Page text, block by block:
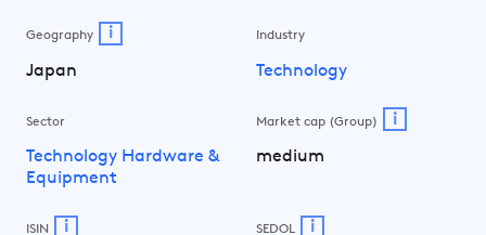
Geography i
Japan
Industry
Technology
Sector
Technology Hardware &
Equipment
Market cap (Group) i
medium
ISIN i SEDOL i